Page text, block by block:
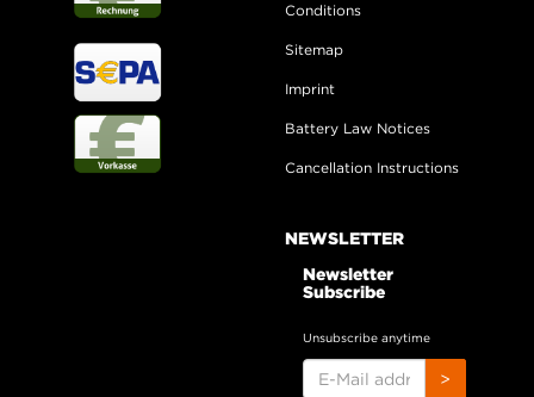
Conditions
Sitemap
Imprint
Battery Law Notices
Cancellation Instructions
NEWSLETTER
Newsletter
Subscribe
Unsubscribe anytime
E-
MAIL
>